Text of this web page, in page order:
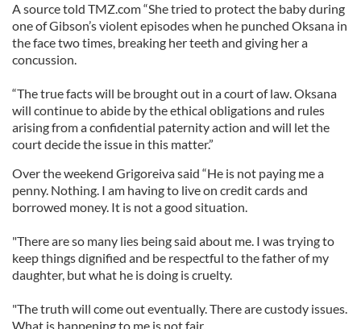
A source told TMZ.com “She tried to protect the baby during
one of Gibson’s violent episodes when he punched Oksana in
the face two times, breaking her teeth and giving her a
concussion.
“The true facts will be brought out in a court of law. Oksana
will continue to abide by the ethical obligations and rules
arising from a confidential paternity action and will let the
court decide the issue in this matter.”
Over the weekend Grigoreiva said “He is not paying me a
penny. Nothing. I am having to live on credit cards and
borrowed money. It is not a good situation.
"There are so many lies being said about me. I was trying to
keep things dignified and be respectful to the father of my
daughter, but what he is doing is cruelty.
"The truth will come out eventually. There are custody issues.
What is happening to me is not fair.